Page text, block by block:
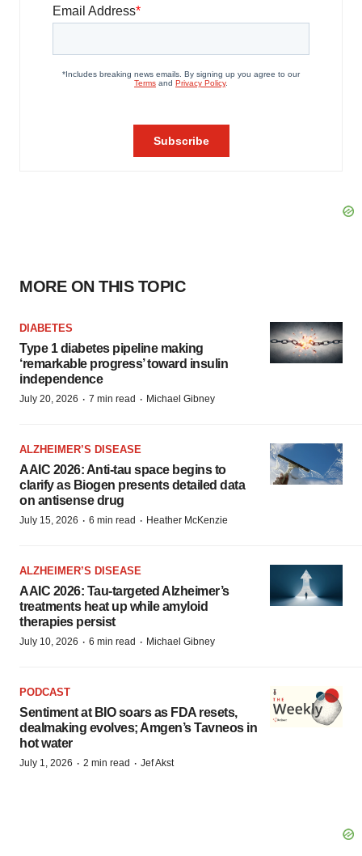
MORE ON THIS TOPIC
DIABETES
Type 1 diabetes pipeline making
‘remarkable progress’ toward insulin
independence
July 20, 2026 · 7 min read · Michael Gibney
ALZHEIMER’S DISEASE
AAIC 2026: Anti-tau space begins to
clarify as Biogen presents detailed data
on antisense drug
July 15, 2026 · 6 min read · Heather McKenzie
ALZHEIMER’S DISEASE
AAIC 2026: Tau-targeted Alzheimer’s
treatments heat up while amyloid
therapies persist
July 10, 2026 · 6 min read · Michael Gibney
PODCAST
Sentiment at BIO soars as FDA resets,
dealmaking evolves; Amgen’s Tavneos in
hot water
July 1, 2026 · 2 min read · Jef Akst